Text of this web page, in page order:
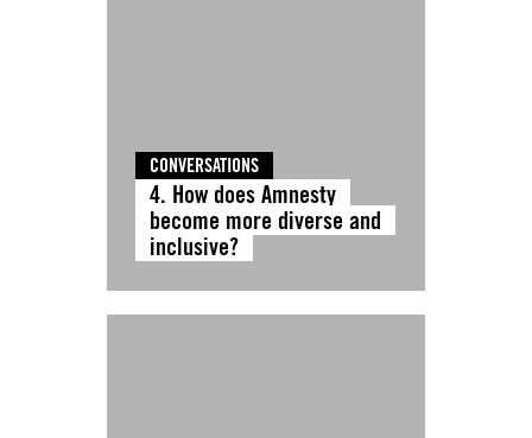
CONVERSATIONS
4. How does Amnesty
become more diverse and
inclusive?